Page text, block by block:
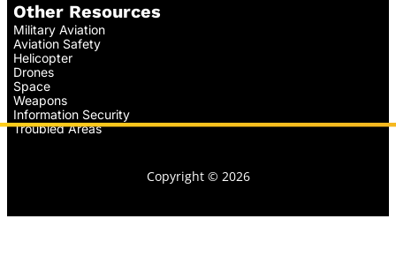
Other Resources
Military Aviation
Aviation Safety
Helicopter
Drones
Space
Weapons
Information Security
Troubled Areas
Copyright © 2026